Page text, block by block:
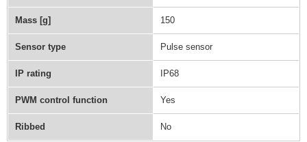
Mass [g] 150
Sensor type Pulse sensor
IP rating IP68
PWM control function Yes
Ribbed No